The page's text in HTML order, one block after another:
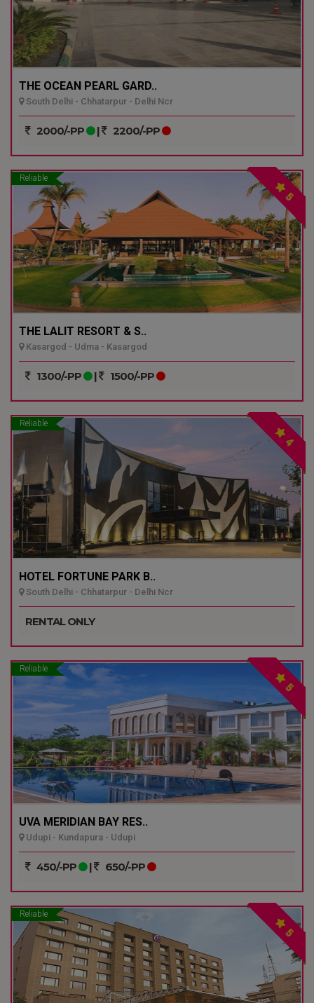
THE OCEAN PEARL GARD..
South Delhi - Chhatarpur - Delhi Ncr
2000/-PP | 2200/-PP
Reliable
5
THE LALIT RESORT & S..
Kasargod - Udma - Kasargod
1300/-PP | 1500/-PP
Reliable
4
HOTEL FORTUNE PARK B..
South Delhi - Chhatarpur - Delhi Ncr
RENTAL ONLY
Reliable
5
UVA MERIDIAN BAY RES..
Udupi - Kundapura - Udupi
450/-PP | 650/-PP
Reliable
5